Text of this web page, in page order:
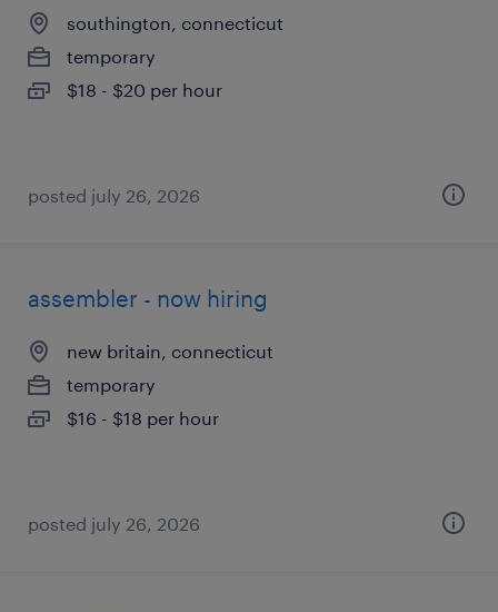
southington, connecticut
temporary
$18 - $20 per hour
posted july 26, 2026
assembler - now hiring
new britain, connecticut
temporary
$16 - $18 per hour
posted july 26, 2026